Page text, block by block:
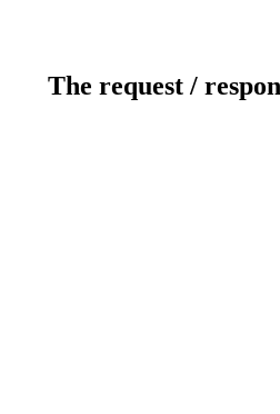
The request /